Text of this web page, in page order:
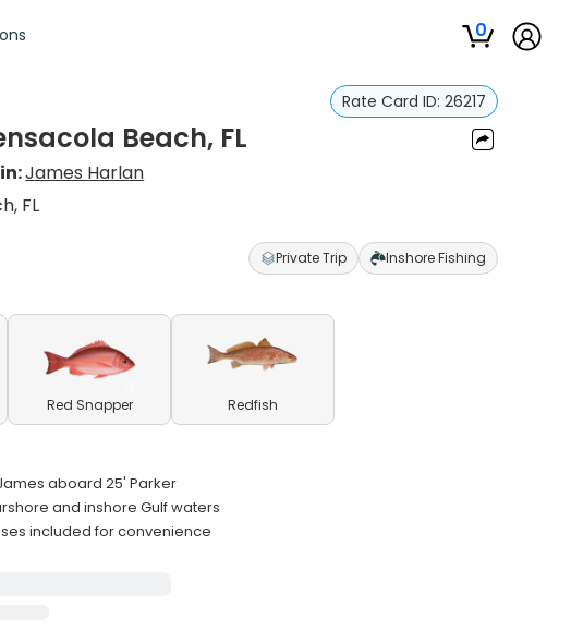
0
Rate Card ID: 26217
Beach, FL
James Harlan
FL
Private Trip Inshore Fishing
Red Snapper Redfish
aboard 25' Parker
and inshore Gulf waters
included for convenience